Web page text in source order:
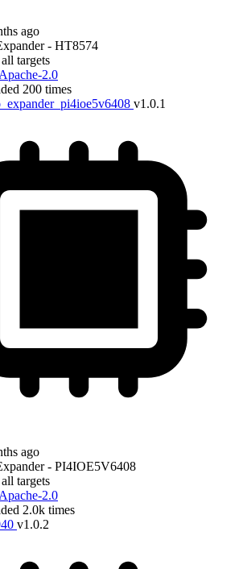
ago
- HT8574
targets
Apache-2.0
200 times
v1.0.1
ago
- PI4IOE5V6408
targets
Apache-2.0
2.0k times
v1.0.2